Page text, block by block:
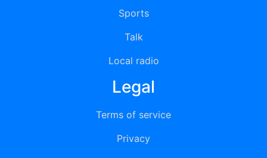
Sports
Talk
Local radio
Legal
Terms of service
Privacy